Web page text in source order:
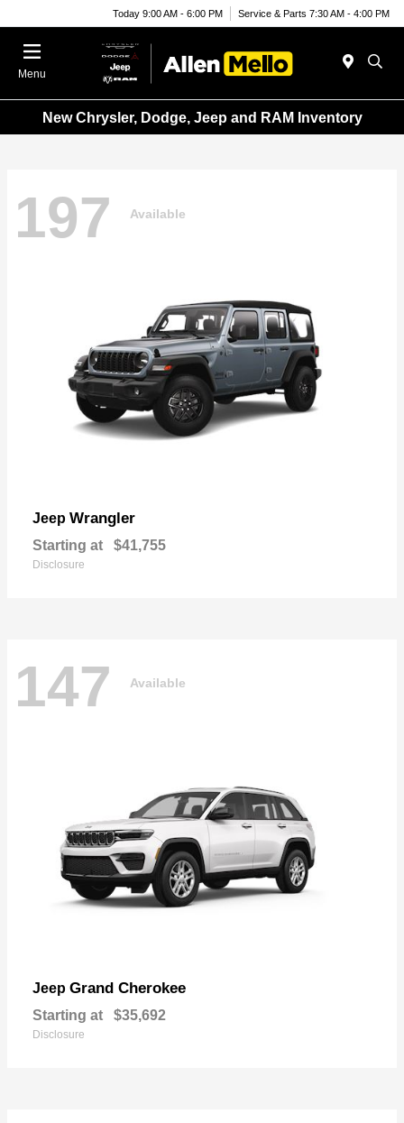
Today 9:00 AM - 6:00 PM Service & Parts 7:30 AM - 4:00 PM
Menu
New Chrysler, Dodge, Jeep and RAM Inventory
197 Available
Jeep Wrangler
Starting at $41,755
Disclosure
147 Available
Jeep Grand Cherokee
Starting at $35,692
Disclosure